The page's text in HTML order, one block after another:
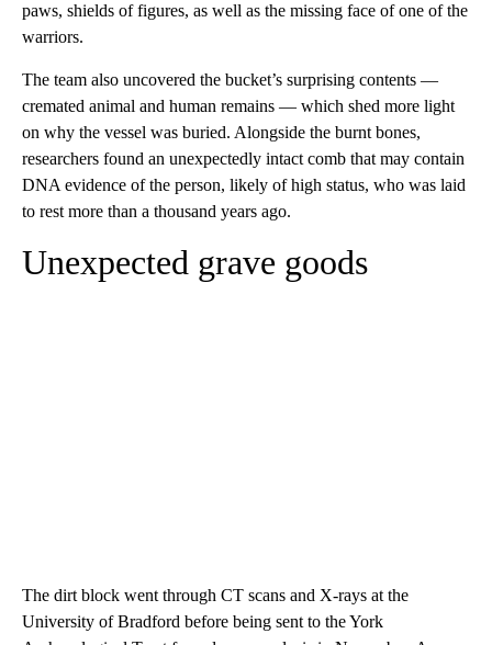
paws, shields of figures, as well as the missing face of one of the
warriors.
The team also uncovered the bucket’s surprising contents —
cremated animal and human remains — which shed more light
on why the vessel was buried. Alongside the burnt bones,
researchers found an unexpectedly intact comb that may contain
DNA evidence of the person, likely of high status, who was laid
to rest more than a thousand years ago.
Unexpected grave goods
The dirt block went through CT scans and X-rays at the
University of Bradford before being sent to the York